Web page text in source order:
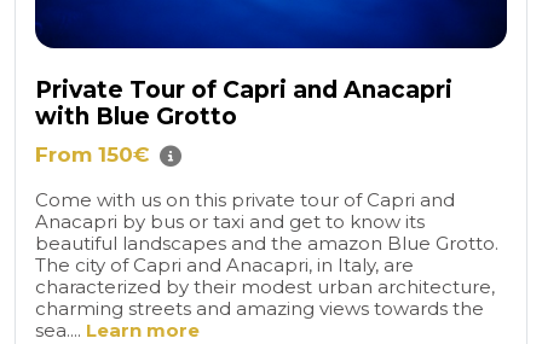
Private Tour of Capri and Anacapri
with Blue Grotto
From 150€
Come with us on this private tour of Capri and
Anacapri by bus or taxi and get to know its
beautiful landscapes and the amazon Blue Grotto.
The city of Capri and Anacapri, in Italy, are
characterized by their modest urban architecture,
charming streets and amazing views towards the
sea.... Learn more